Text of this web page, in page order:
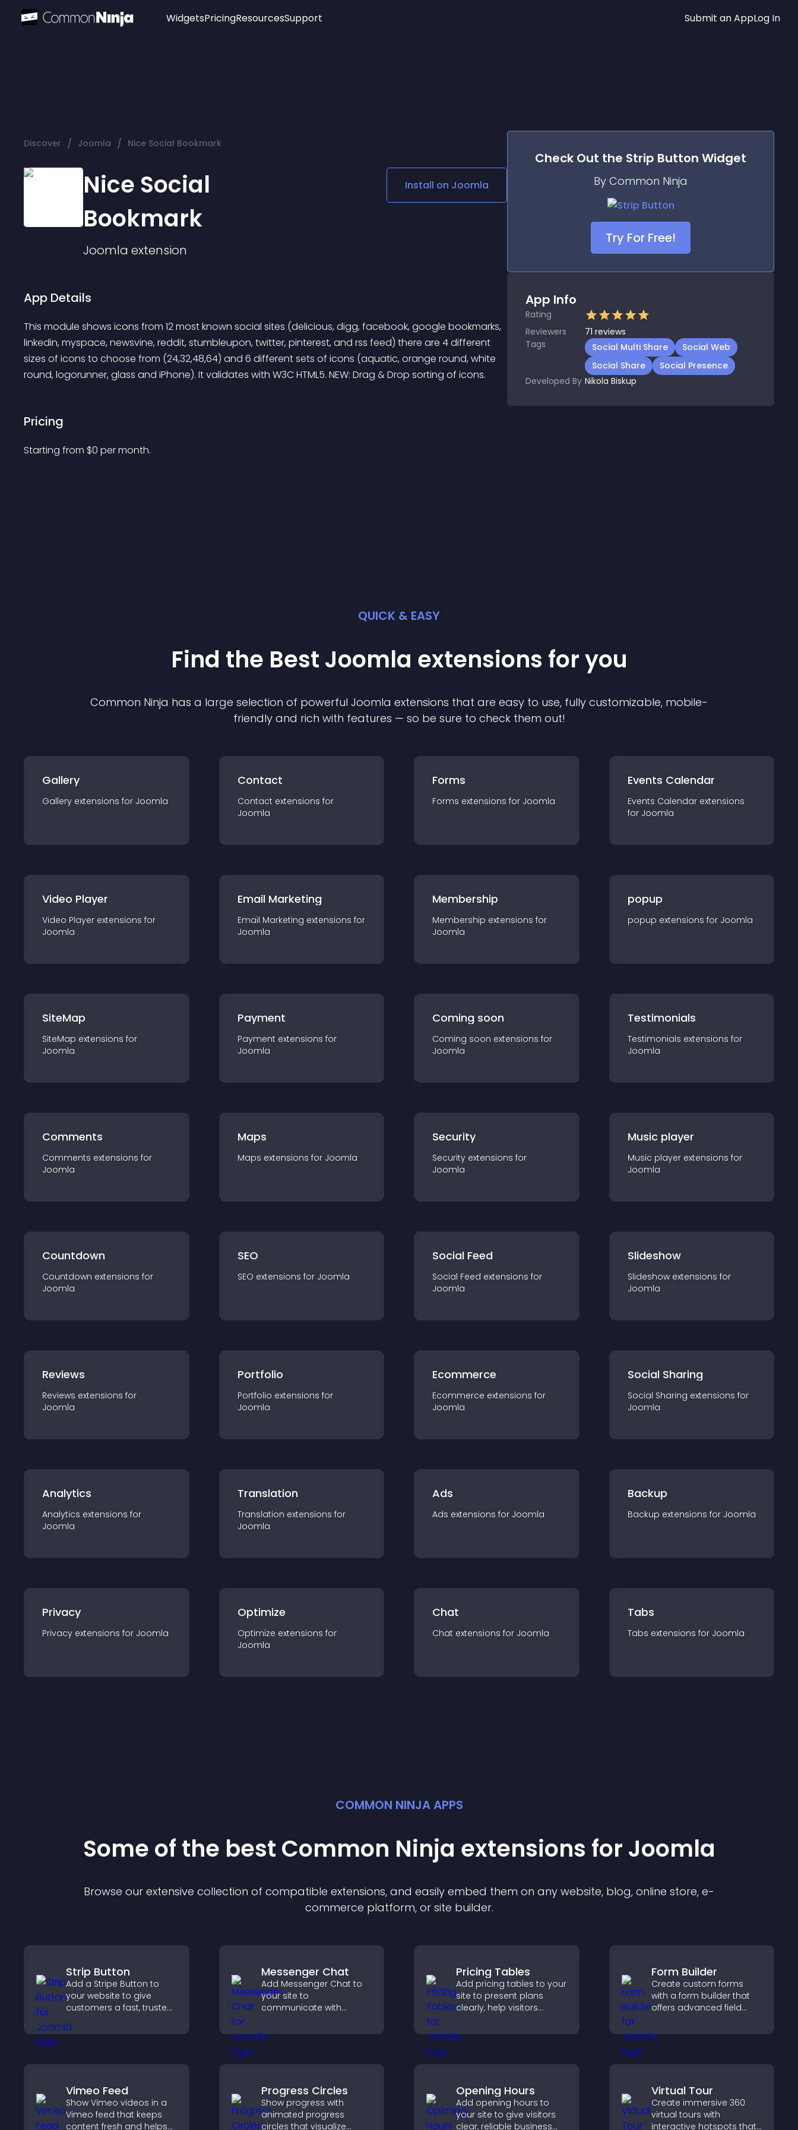
Widgets
Audio Player
Social Media Links
Lottie Player
PricingResourcesSupport Submit an AppLog In
Discover / Joomla / Nice Social Bookmark
Nice Social
Bookmark
Joomla extension
Install on Joomla
App Details
This module shows icons from 12 most known social sites (delicious, digg, facebook, google bookmarks,
linkedin, myspace, newsvine, reddit, stumbleupon, twitter, pinterest, and rss feed) there are 4 different
sizes of icons to choose from (24,32,48,64) and 6 different sets of icons (aquatic, orange round, white
round, logorunner, glass and iPhone). It validates with W3C HTML5. NEW: Drag & Drop sorting of icons.
Pricing
Starting from $0 per month.
Check Out the Strip Button Widget
By Common Ninja
Try For Free!
App Info
Rating
Reviewers
71 reviews
Tags
Social Multi Share
Social Web
Social Share
Social Presence
Developed By Nikola Biskup
QUICK & EASY
Find the Best Joomla extensions for you
Common Ninja has a large selection of powerful Joomla extensions that are easy to use, fully customizable, mobile-
friendly and rich with features — so be sure to check them out!
Gallery
Gallery extensions for Joomla
Contact
Contact extensions for
Joomla
Forms
Forms extensions for Joomla
Events Calendar
Events Calendar extensions
for Joomla
Video Player
Video Player extensions for
Joomla
Email Marketing
Email Marketing extensions for
Joomla
Membership
Membership extensions for
Joomla
popup
popup extensions for Joomla
SiteMap
SiteMap extensions for
Joomla
Payment
Payment extensions for
Joomla
Coming soon
Coming soon extensions for
Joomla
Testimonials
Testimonials extensions for
Joomla
Comments
Comments extensions for
Joomla
Maps
Maps extensions for Joomla
Security
Security extensions for
Joomla
Music player
Music player extensions for
Joomla
Countdown
Countdown extensions for
Joomla
SEO
SEO extensions for Joomla
Social Feed
Social Feed extensions for
Joomla
Slideshow
Slideshow extensions for
Joomla
Reviews
Reviews extensions for
Joomla
Portfolio
Portfolio extensions for
Joomla
Ecommerce
Ecommerce extensions for
Joomla
Social Sharing
Social Sharing extensions for
Joomla
Analytics
Analytics extensions for
Joomla
Translation
Translation extensions for
Joomla
Ads
Ads extensions for Joomla
Backup
Backup extensions for Joomla
Privacy
Privacy extensions for Joomla
Optimize
Optimize extensions for
Joomla
Chat
Chat extensions for Joomla
Tabs
Tabs extensions for Joomla
COMMON NINJA APPS
Some of the best Common Ninja extensions for Joomla
Browse our extensive collection of compatible extensions, and easily embed them on any website, blog, online store, e-
commerce platform, or site builder.
Strip Button
Add a Stripe Button to
your website to give
customers a fast, trusted
Messenger Chat
Add Messenger Chat to
your site to
communicate with
and create a smoother
user experience across
Pricing Tables
Add pricing tables to your
site to present plans
clearly, help visitors
guide them toward faster
and more confident
Form Builder
Create custom forms
with a form builder that
offers advanced field
control, and flexible
options for any purpose.
Vimeo Feed
Show Vimeo videos in a
Vimeo feed that keeps
content fresh and helps
Progress Circles
Show progress with
animated progress
circles that visualize
Opening Hours
Add opening hours to
your site to give visitors
clear, reliable business
Virtual Tour
Create immersive 360
virtual tours with
interactive hotspots that